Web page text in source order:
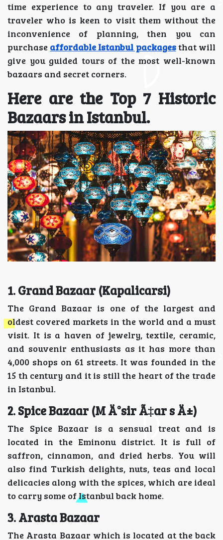
time experience to any traveler. If you are a
traveler who is keen to visit them without the
inconvenience of planning, then you can
purchase affordable Istanbul packagesthat will
give you guided tours of the most well-known
bazaars and secret corners.
Here are the Top 7 Historic
Bazaars in Istanbul.
1. Grand Bazaar (Kapalicarsi)
The Grand Bazaar is one of the largest and
oldest covered markets in the world and a must
visit. It is a haven of jewelry, textile, ceramic,
and souvenir enthusiasts as it has more than
4,000 shops on 61 streets. It was founded in the
15 th century and it is still the heart of the trade
in Istanbul.
2. Spice Bazaar (M Ä°sir Ã‡ar s Ä±)
The Spice Bazaar is a sensual treat and is
located in the Eminonu district. It is full of
saffron, cinnamon, and dried herbs. You will
also find Turkish delights, nuts, teas and local
delicacies along with the spices, which are ideal
to carry some of Istanbul back home.
3. Arasta Bazaar
The Arasta Bazaar which is located at the back